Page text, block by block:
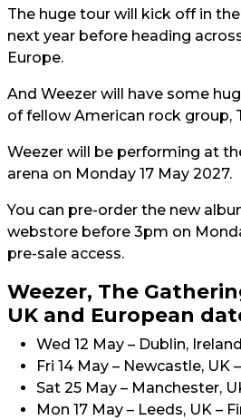
The huge tour will kick off in
next year before heading
Europe.
And Weezer will have some
of fellow American rock group,
Weezer will be performing at
arena on Monday 17 May 2027.
You can pre-order the new
webstore before 3pm on
pre-sale access.
Weezer, The
UK and European
Wed 12 May – Dublin,
Fri 14 May – Newcastle, UK
Sat 25 May – Manchester,
Mon 17 May – Leeds, UK –